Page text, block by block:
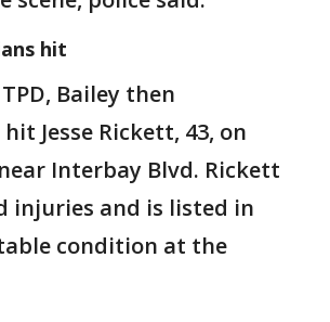
hit
Bailey then
Jesse Rickett, 43, on
Interbay Blvd. Rickett
injuries and is listed in
condition at the